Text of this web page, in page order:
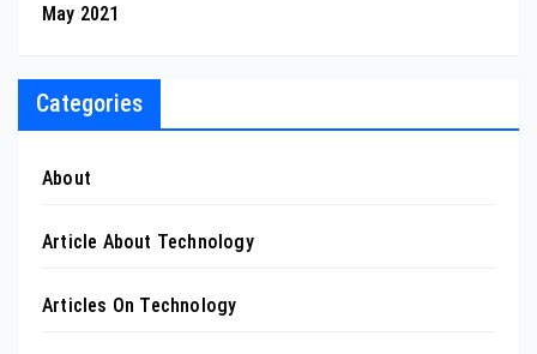
May 2021
Categories
About
Article About Technology
Articles On Technology